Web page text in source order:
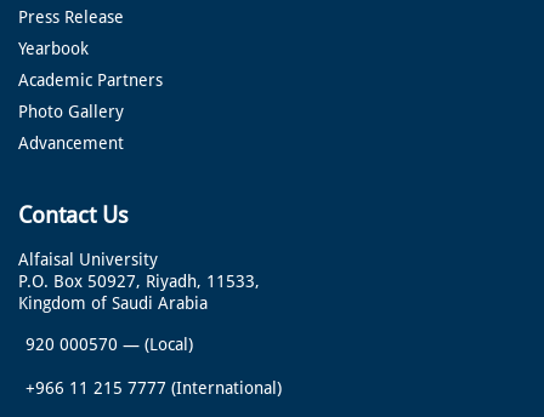
Press Release
Yearbook
Academic Partners
Photo Gallery
Advancement
Contact Us
Alfaisal University
P.O. Box 50927, Riyadh, 11533,
Kingdom of Saudi Arabia
920 000570 — (Local)
+966 11 215 7777 (International)